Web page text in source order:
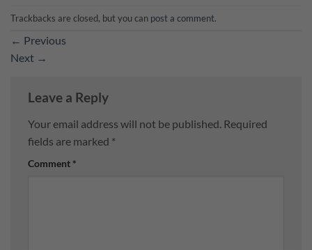
Trackbacks are closed, but you can post a comment.
← Previous
Next →
Leave a Reply
Your email address will not be published. Required
fields are marked *
Comment *